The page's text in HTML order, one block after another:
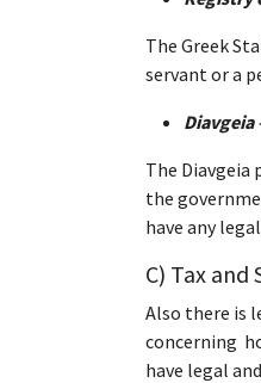
The Greek
servant or a
Diavgeia
The
the
have any
C) Tax and
Also there is
concerning
have legal